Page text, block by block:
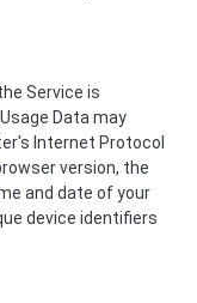
Service is
Data may
Internet Protocol
version, the
and date of your
device identifiers